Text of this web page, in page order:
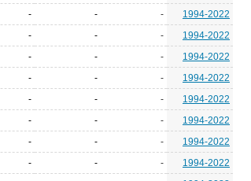
- - -
1994-2022
- - -
1994-2022
- - -
1994-2022
- - -
1994-2022
- - -
1994-2022
- - -
1994-2022
- - -
1994-2022
- - -
1994-2022